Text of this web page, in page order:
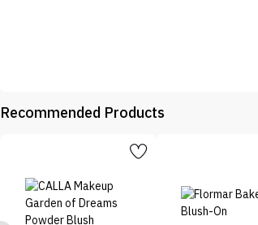
Recommended Products